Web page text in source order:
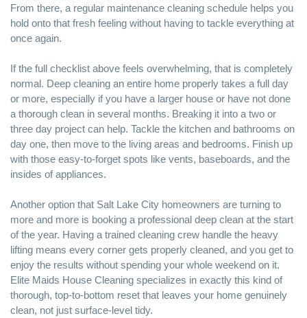
From there, a regular maintenance cleaning schedule helps you
hold onto that fresh feeling without having to tackle everything at
once again.
If the full checklist above feels overwhelming, that is completely
normal. Deep cleaning an entire home properly takes a full day
or more, especially if you have a larger house or have not done
a thorough clean in several months. Breaking it into a two or
three day project can help. Tackle the kitchen and bathrooms on
day one, then move to the living areas and bedrooms. Finish up
with those easy-to-forget spots like vents, baseboards, and the
insides of appliances.
Another option that Salt Lake City homeowners are turning to
more and more is booking a professional deep clean at the start
of the year. Having a trained cleaning crew handle the heavy
lifting means every corner gets properly cleaned, and you get to
enjoy the results without spending your whole weekend on it.
Elite Maids House Cleaning specializes in exactly this kind of
thorough, top-to-bottom reset that leaves your home genuinely
clean, not just surface-level tidy.